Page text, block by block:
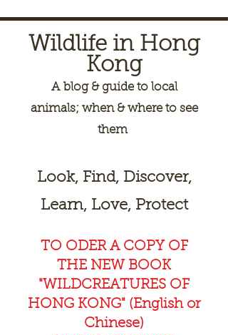
Wildlife in Hong
Kong
Ablog & guide to local
animals; when & where to see
them
Look, Find, Discover,
Learn, Love, Protect
TO ODER A COPY OF
THE NEW BOOK
"WILDCREATURES OF
HONG KONG" (English or
Chinese)